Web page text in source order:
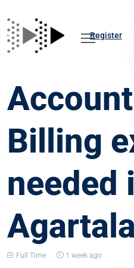
Register
Billing
needed
Full Time 1 week ago